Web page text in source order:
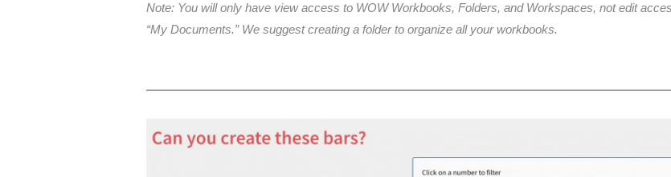
u
b
Note: You will only have view access to WOW Workbooks, Folders, and Workspaces, not edit
“My Documents.” We suggest creating a folder to organize all your workbooks.